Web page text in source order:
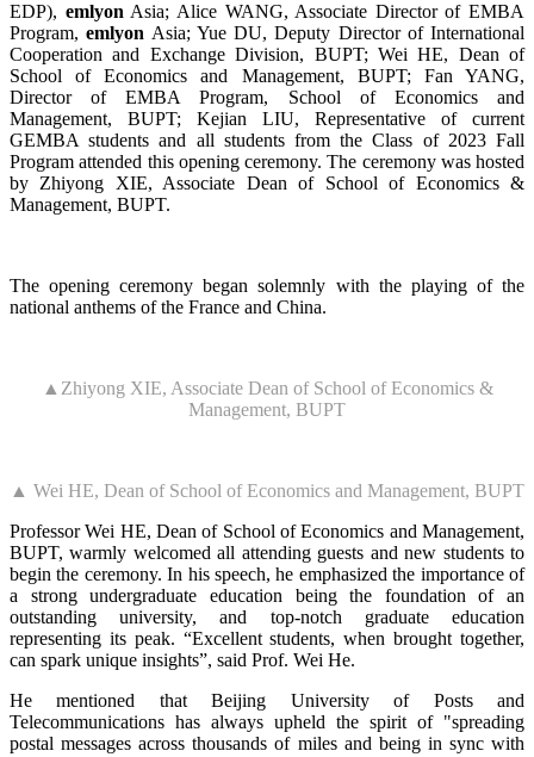
EDP), emlyonAsia; Alice WANG, Associate Director of EMBA
Program,emlyon Asia; Yue DU, Deputy Director of International
Cooperation and Exchange Division, BUPT; Wei HE, Dean of
School of Economics and Management, BUPT; Fan YANG,
Director of EMBA Program, School of Economics and
Management, BUPT; Kejian LIU, Representative of current
GEMBA students and all students from the Class of 2023 Fall
Program attended this opening ceremony. The ceremony was hosted
by Zhiyong XIE, Associate Dean of School of Economics &
Management, BUPT.
The opening ceremony began solemnly with the playing of the
national anthems of the France and China.
▲Zhiyong XIE, Associate Dean of School of Economics &
Management, BUPT
▲ Wei HE, Dean of School of Economics and Management, BUPT
Professor Wei HE, Dean of School of Economics and Management,
BUPT, warmly welcomed all attending guests and new students to
begin the ceremony. In his speech, he emphasized the importance of
a strong undergraduate education being the foundation of an
outstanding university, and top-notch graduate education
representing its peak. “Excellent students, when brought together,
can spark unique insights”, said Prof. Wei He.
He mentioned that Beijing University of Posts and
Telecommunications has always upheld the spirit of "spreading
postal messages across thousands of miles and being in sync with